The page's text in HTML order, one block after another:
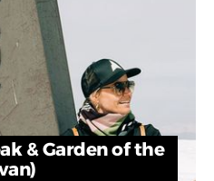
& Garden of the